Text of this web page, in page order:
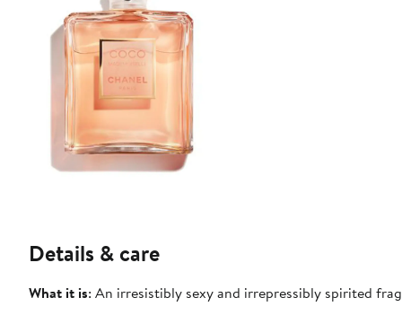
Details & care
What it is: An irresistibly sexy and irrepressibly spirited